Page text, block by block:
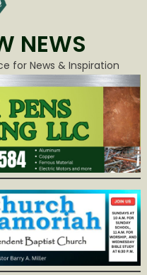
NEWS
for News & Inspiration